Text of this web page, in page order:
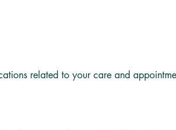
related to your care and